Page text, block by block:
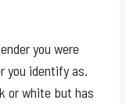
you were
you identify as.
or white but has